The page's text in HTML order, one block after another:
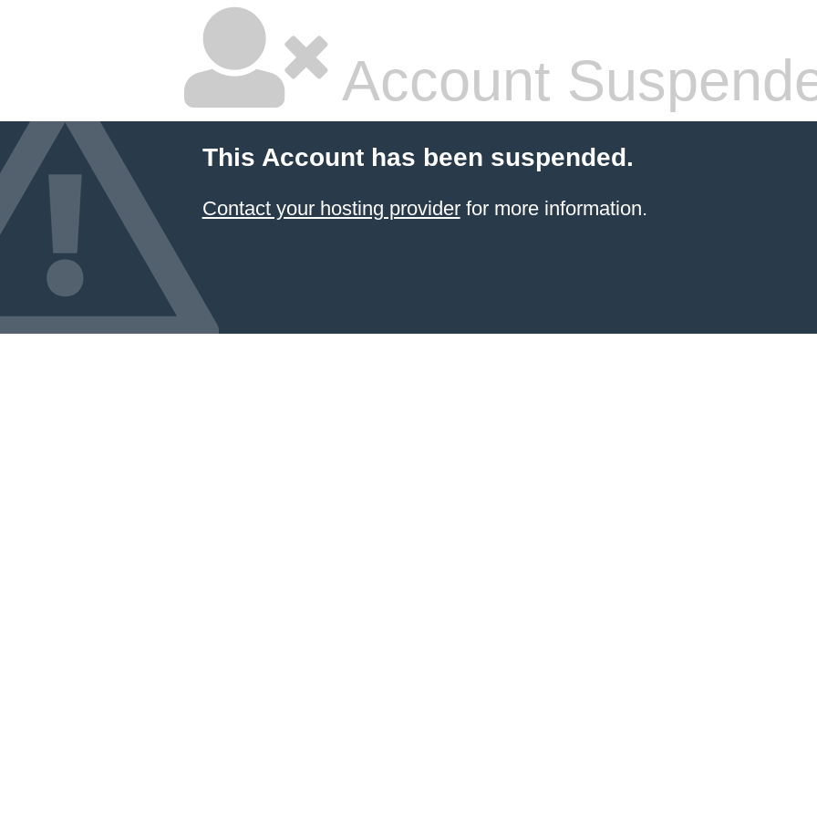
Account
This Account has been suspended.
Contact your hosting providerfor more information.